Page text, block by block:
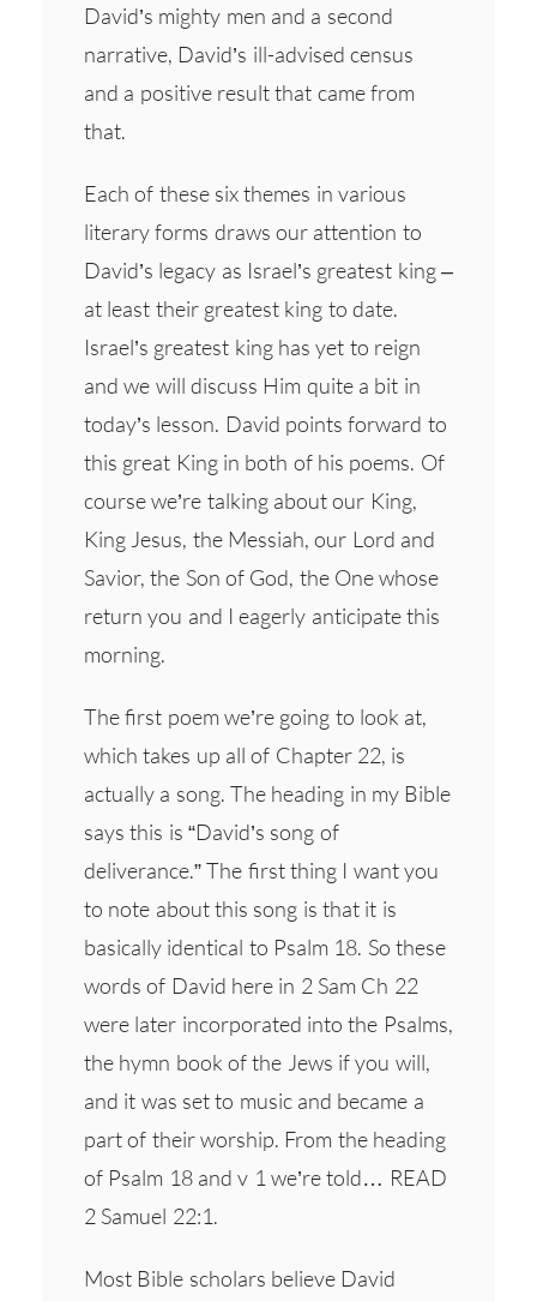
David’s mighty men and a second
narrative, David’s ill-advised census
and a positive result that came from
that.
Each of these six themes in various
literary forms draws our attention to
David’s legacy as Israel’s greatest king –
at least their greatest king to date.
Israel’s greatest king has yet to reign
and we will discuss Him quite a bit in
today’s lesson. David points forward to
this great King in both of his poems. Of
course we’re talking about our King,
King Jesus, the Messiah, our Lord and
Savior, the Son of God, the One whose
return you and I eagerly anticipate this
morning.
The first poem we’re going to look at,
which takes up all of Chapter 22, is
actually a song. The heading in my Bible
says this is “David’s song of
deliverance.” The first thing I want you
to note about this song is that it is
basically identical to Psalm 18. So these
words of David here in 2 Sam Ch 22
were later incorporated into the Psalms,
the hymn book of the Jews if you will,
and it was set to music and became a
part of their worship. From the heading
of Psalm 18 and v 1 we’re told… READ
2 Samuel 22:1.
Most Bible scholars believe David